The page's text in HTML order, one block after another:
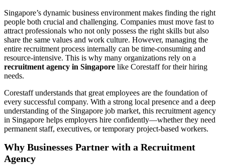
Singapore’s dynamic business environment makes finding the right
people both crucial and challenging. Companies must move fast to
attract professionals who not only possess the right skills but also
share the same values and work culture. However, managing the
entire recruitment process internally can be time-consuming and
resource-intensive. This is why many organizations rely on a
recruitment agency in Singapore like Corestaff for their hiring
needs.
Corestaff understands that great employees are the foundation of
every successful company. With a strong local presence and a deep
understanding of the Singapore job market, this recruitment agency
in Singapore helps employers hire confidently—whether they need
permanent staff, executives, or temporary project-based workers.
Why Businesses Partner with a Recruitment
Agency